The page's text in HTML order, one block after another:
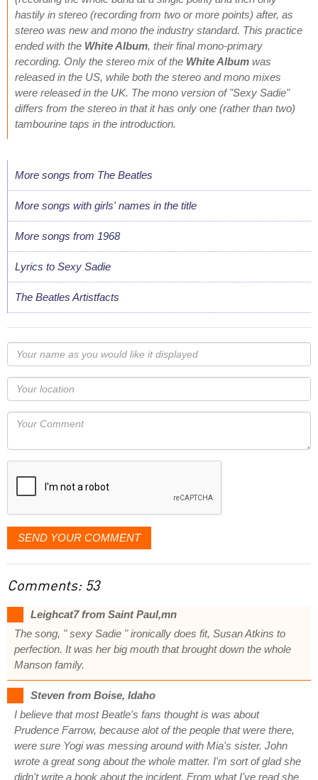
hastily in stereo (recording from two or more points) after, as
stereo was new and mono the industry standard. This practice
ended with the White Album, their final mono-primary
recording. Only the stereo mix of the White Album was
released in the US, while both the stereo and mono mixes
were released in the UK. The mono version of "Sexy Sadie"
differs from the stereo in that it has only one (rather than two)
tambourine taps in the introduction.
More songs from The Beatles
More songs with girls' names in the title
More songs from 1968
Lyrics to Sexy Sadie
The Beatles Artistfacts
Your
name
as
you
would
like
displayed
Your
Locaton
Your
SEND YOUR COMMENT
Comments: 53
Leighcat7 from Saint Paul,mn
The song, " sexy Sadie " ironically does fit, Susan Atkins to
perfection. It was her big mouth that brought down the whole
Manson family.
Steven from Boise, Idaho
I believe that most Beatle's fans thought is was about
Prudence Farrow, because alot of the people that were there,
were sure Yogi was messing around with Mia's sister. John
wrote a great song about the whole matter. I'm sort of glad she
didn't write a book about the incident. From what I've read she